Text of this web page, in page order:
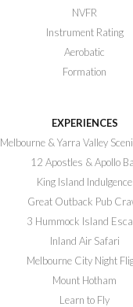
EXPERIENCES
Melbourne & Yarra Valley
12 Apostles & Apollo
King Island Indulgence
Great Outback Pub
3 Hummock Island
Inland Air Safari
Melbourne City Night
Mount Hotham
Learn to Fly
NVFR
Instrument Rating
Aerobatic
Formation